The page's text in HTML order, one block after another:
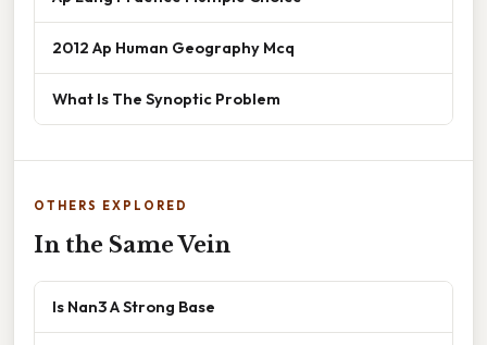
2012 Ap Human Geography Mcq
What Is The Synoptic Problem
OTHERS EXPLORED
In the Same Vein
Is Nan3 A Strong Base